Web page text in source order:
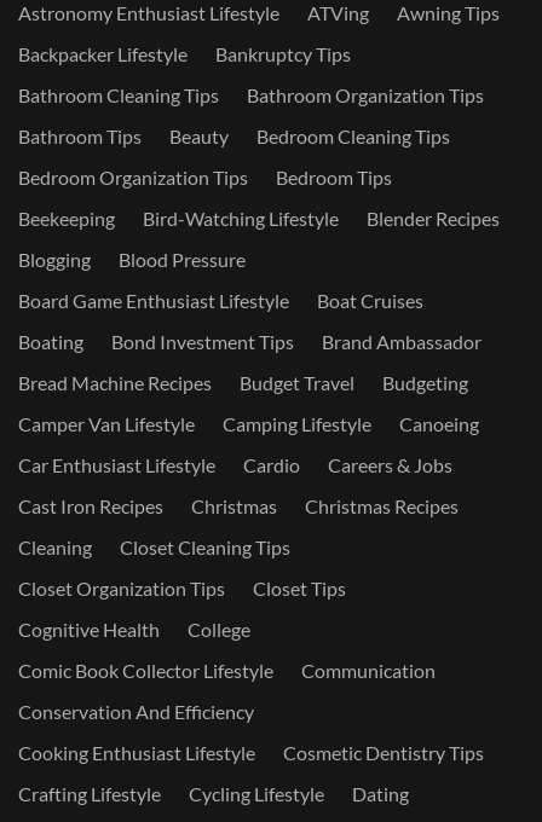
Astronomy Enthusiast Lifestyle
ATVing
Awning Tips
Backpacker Lifestyle
Bankruptcy Tips
Bathroom Cleaning Tips
Bathroom Organization Tips
Bathroom Tips
Beauty
Bedroom Cleaning Tips
Bedroom Organization Tips
Bedroom Tips
Beekeeping
Bird-Watching Lifestyle
Blender Recipes
Blogging
Blood Pressure
Board Game Enthusiast Lifestyle
Boat Cruises
Boating
Bond Investment Tips
Brand Ambassador
Bread Machine Recipes
Budget Travel
Budgeting
Camper Van Lifestyle
Camping Lifestyle
Canoeing
Car Enthusiast Lifestyle
Cardio
Careers & Jobs
Cast Iron Recipes
Christmas
Christmas Recipes
Cleaning
Closet Cleaning Tips
Closet Organization Tips
Closet Tips
Cognitive Health
College
Comic Book Collector Lifestyle
Communication
Conservation And Efficiency
Cooking Enthusiast Lifestyle
Cosmetic Dentistry Tips
Crafting Lifestyle
Cycling Lifestyle
Dating